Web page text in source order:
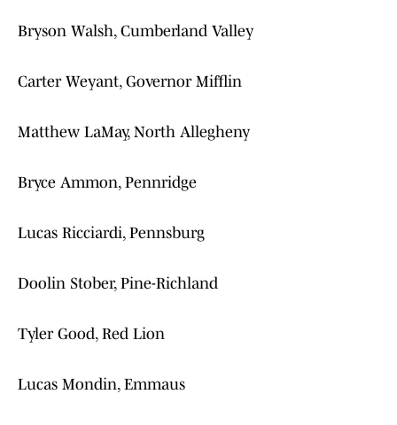
Bryson Walsh, Cumberland Valley
Carter Weyant, Governor Mifflin
Matthew LaMay, North Allegheny
Bryce Ammon, Pennridge
Lucas Ricciardi, Pennsburg
Doolin Stober, Pine-Richland
Tyler Good, Red Lion
Lucas Mondin, Emmaus